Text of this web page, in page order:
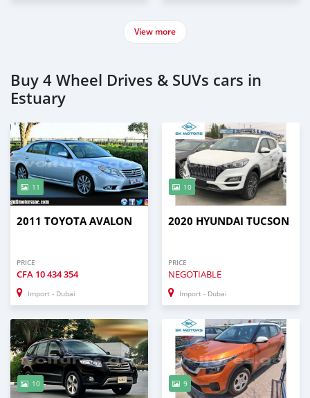
View more
Buy 4 Wheel Drives & SUVs cars in
Estuary
11
2011 TOYOTA AVALON
PRICE
CFA 10 434 354
Import - Dubai
10
2020 HYUNDAI TUCSON
PRICE
NEGOTIABLE
Import - Dubai
10 9